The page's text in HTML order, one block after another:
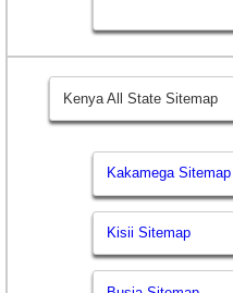
Kenya All State Sitemap
Kakamega Sitemap
Kisii Sitemap